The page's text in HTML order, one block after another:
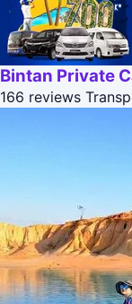
Bintan Private
166 reviews